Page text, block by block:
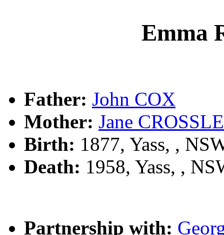
Emma
Father: John COX
Mother: Jane
Birth: 1877, Yass, ,
Death: 1958, Yass, ,
Partnership with: